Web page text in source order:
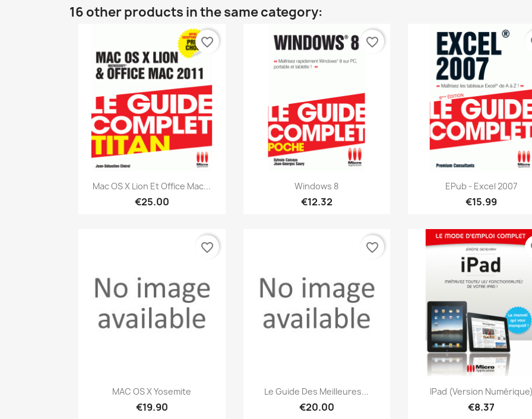
16 other products in the same category:
 Quick view
Mac OS X Lion Et Office Mac...
€25.00
favorite_border
Quick view
Windows 8
€12.32
favorite_border
Quick view
EPub - Excel 2007
€15.99
Quick view
MAC OS X Yosemite
€19.90
favorite_border
Quick view
Le Guide Des Meilleures...
€20.00
favorite_border
Quick view
IPad (version Numérique)
€8.37